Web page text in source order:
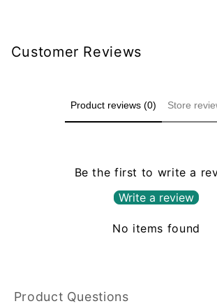
Customer Reviews
Product reviews (0) Store
Be the first to write a
Write a review
No items found
Product Questions